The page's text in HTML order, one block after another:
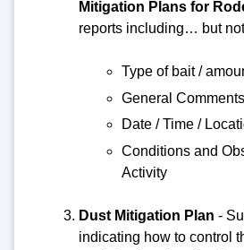
Mitigation Plans for
reports including… but
Type of bait /
General Comments
Date / Time /
Conditions and
Activity
Dust Mitigation Plan -
indicating how to control